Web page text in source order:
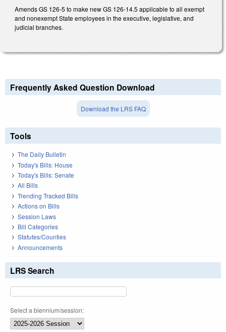
Amends GS 126-5 to make new GS 126-14.5 applicable to all exempt
and nonexempt State employees in the executive, legislative, and
judicial branches.
Frequently Asked Question Download
Download the LRS FAQ
Tools
The Daily Bulletin
Today's Bills: House
Today's Bills: Senate
All Bills
Trending Tracked Bills
Actions on Bills
Session Laws
Bill Categories
Statutes/Counties
Announcements
LRS Search
Select a biennium/session: